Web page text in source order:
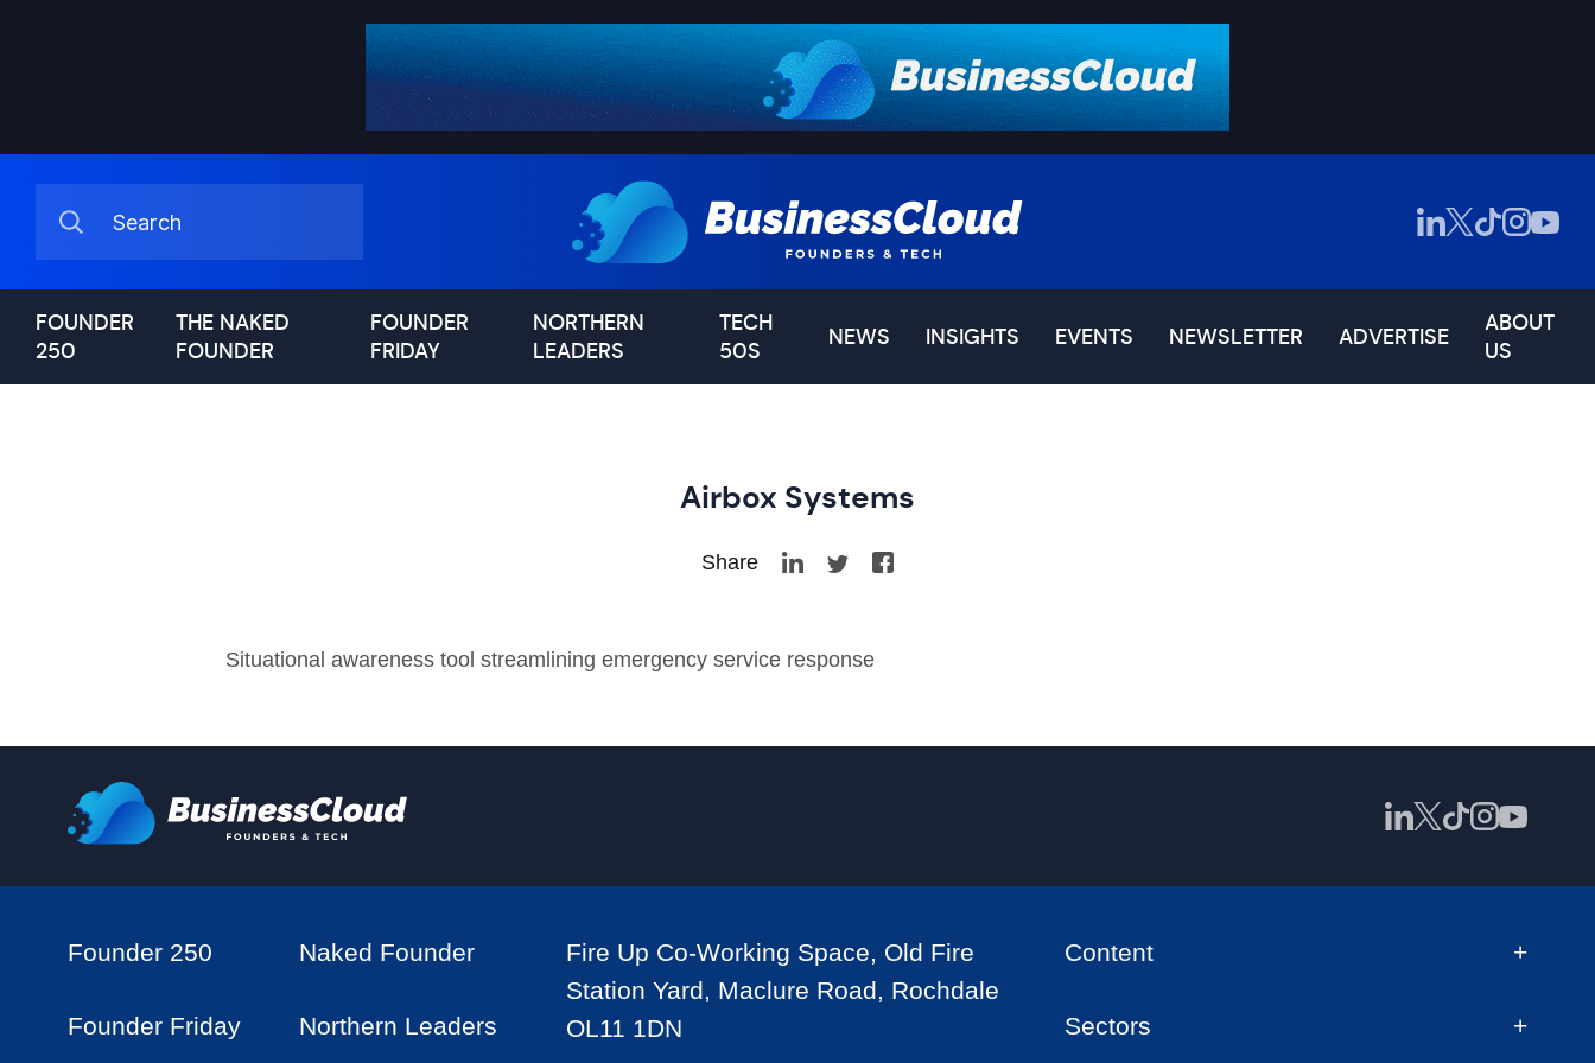
FOUNDER
250
THE NAKED
FOUNDER
FOUNDER
FRIDAY
NORTHERN
LEADERS
TECH
50S
NEWS INSIGHTS EVENTS NEWSLETTER ADVERTISE
ABOUT
US
Airbox Systems
Share
Situational awareness tool streamlining emergency service response
Founder 250 Naked Founder
Founder Friday Northern Leaders
Fire Up Co-Working Space, Old Fire
Station Yard, Maclure Road, Rochdale
OL11 1DN
Content
Sectors